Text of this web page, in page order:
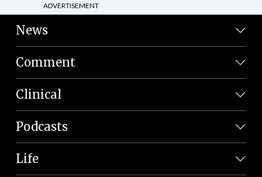
ADVERTISEMENT
News
Comment
Clinical
Podcasts
Life